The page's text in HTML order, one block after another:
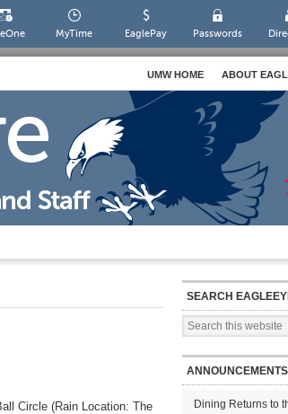
MyTime EaglePay Passwords
UMW HOME ABOUT
Circle (Rain Location: The
SEARCH
ANNOUNCEMENTS
Dining Returns to